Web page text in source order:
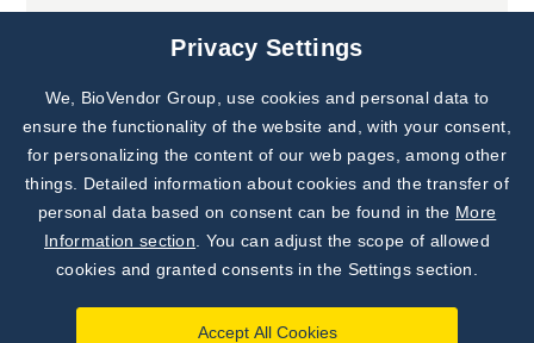
Joint projects
Subscribe to
Our Newsletter!
Discover News from
BioVendor R&D
Privacy Settings
We, BioVendor Group, use cookies and personal data to
ensure the functionality of the website and, with your consent,
for personalizing the content of our web pages, among other
things. Detailed information about cookies and the transfer of
personal data based on consent can be found in the More
Information section . You can adjust the scope of allowed
cookies and granted consents in the Settings section.
Accept All Cookies